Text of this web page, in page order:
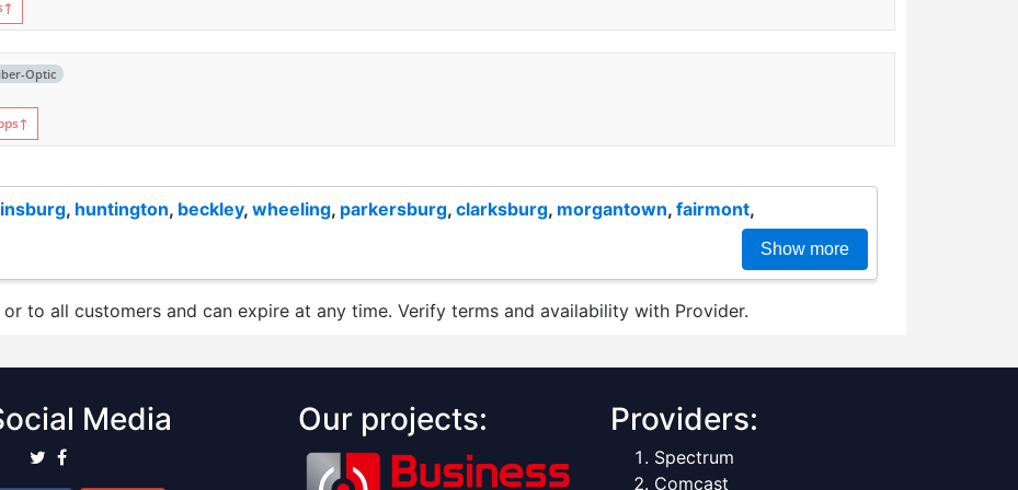
↑
Optic
↑
, huntington, beckley, wheeling, parkersburg, clarksburg, morgantown, fairmont,
Show more
to all customers and can expire at any time. Verify terms and availability with Provider.
Media Our projects: Providers:
Spectrum
Comcast